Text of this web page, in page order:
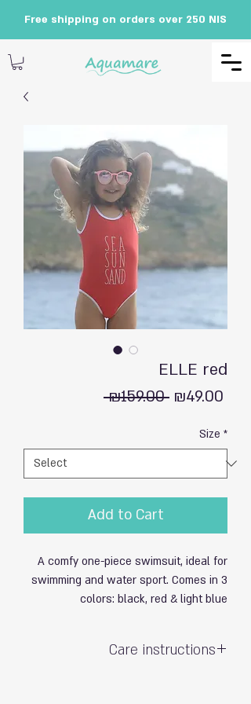
Free shipping on orders over 250 NIS
ELLE red
₪159.00 Regular
₪49.00
Size *
Add to Cart
A comfy one-piece swimsuit, ideal for
swimming and water sport. Comes in 3
colors: black, red & light blue
Care instructions